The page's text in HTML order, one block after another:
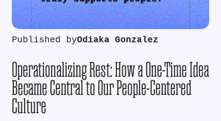
Published byOdiaka Gonzalez
Operationalizing Rest: How a One-Time Idea
Became Central to Our People-Centered
Culture